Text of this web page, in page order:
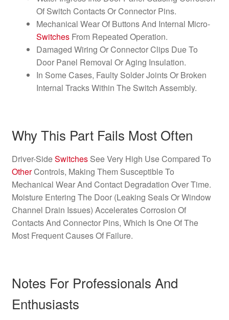
Of Switch Contacts Or Connector Pins.
Mechanical Wear Of Buttons And Internal Micro-
SwitchesFrom Repeated Operation.
Damaged Wiring Or Connector Clips Due To
Door Panel Removal Or Aging Insulation.
In Some Cases, Faulty Solder Joints Or Broken
Internal Tracks Within The Switch Assembly.
Why This Part Fails Most Often
Driver-SideSwitchesSee Very High Use Compared To
OtherControls, Making Them Susceptible To
Mechanical Wear And Contact Degradation Over Time.
Moisture Entering The Door (Leaking Seals Or Window
Channel Drain Issues) Accelerates Corrosion Of
Contacts And Connector Pins, Which Is One Of The
Most Frequent Causes Of Failure.
Notes For Professionals And
Enthusiasts